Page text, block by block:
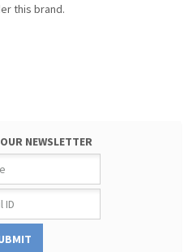
this brand.
NEWSLETTER